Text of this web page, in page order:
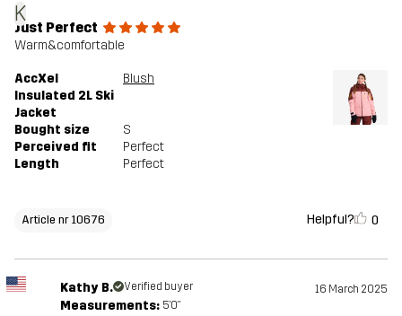
K
Just Perfect
Warm&comfortable
AccXel
Insulated 2L Ski
Jacket
Blush
Bought size
S
Perceived fit
Perfect
Length
Perfect
Article nr 10676 Helpful? 0
Kathy B. Verified buyer 16 March 2025
Measurements: 5'0"